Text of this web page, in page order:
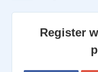
Register